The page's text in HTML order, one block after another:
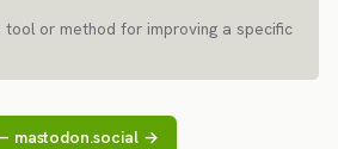
or method for improving a specific
mastodon.social →